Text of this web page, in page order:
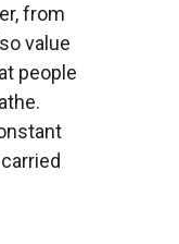
from
value
people